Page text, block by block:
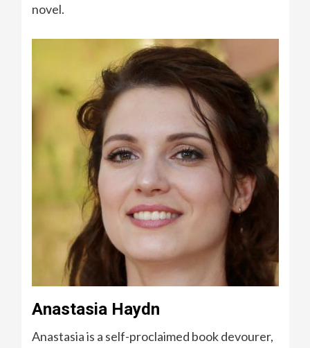
novel.
Anastasia Haydn
Anastasia is a self-proclaimed book devourer,